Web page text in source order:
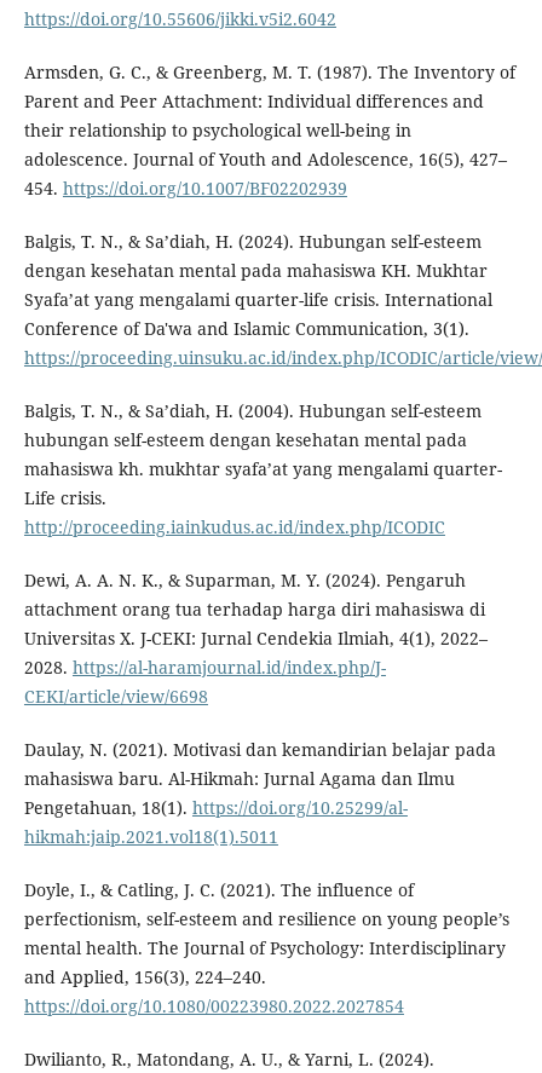
https://doi.org/10.55606/jikki.v5i2.6042
Armsden, G. C., & Greenberg, M. T. (1987). The Inventory of
Parent and Peer Attachment: Individual differences and
their relationship to psychological well-being in
adolescence. Journal of Youth and Adolescence, 16(5), 427–
454. https://doi.org/10.1007/BF02202939
Balgis, T. N., & Sa’diah, H. (2024). Hubungan self-esteem
dengan kesehatan mental pada mahasiswa KH. Mukhtar
Syafa’at yang mengalami quarter-life crisis. International
Conference of Da'wa and Islamic Communication, 3(1).
https://proceeding.uinsuku.ac.id/index.php/ICODIC/article/
Balgis, T. N., & Sa’diah, H. (2004). Hubungan self-esteem
hubungan self-esteem dengan kesehatan mental pada
mahasiswa kh. mukhtar syafa’at yang mengalami quarter-
Life crisis.
http://proceeding.iainkudus.ac.id/index.php/ICODIC
Dewi, A. A. N. K., & Suparman, M. Y. (2024). Pengaruh
attachment orang tua terhadap harga diri mahasiswa di
Universitas X. J-CEKI: Jurnal Cendekia Ilmiah, 4(1), 2022–
2028. https://al-haramjournal.id/index.php/J-
CEKI/article/view/6698
Daulay, N. (2021). Motivasi dan kemandirian belajar pada
mahasiswa baru. Al-Hikmah: Jurnal Agama dan Ilmu
Pengetahuan, 18(1). https://doi.org/10.25299/al-
hikmah:jaip.2021.vol18(1).5011
Doyle, I., & Catling, J. C. (2021). The influence of
perfectionism, self-esteem and resilience on young people’s
mental health. The Journal of Psychology: Interdisciplinary
and Applied, 156(3), 224–240.
https://doi.org/10.1080/00223980.2022.2027854
Dwilianto, R., Matondang, A. U., & Yarni, L. (2024).